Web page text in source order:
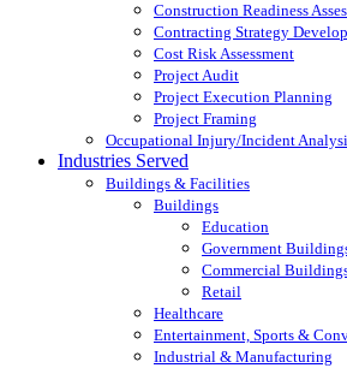
Construction Readiness
Contracting Strategy
Cost Risk Assessment
Project Audit
Project Execution Planning
Project Framing
Occupational Injury/Incident
Industries Served
Buildings & Facilities
Buildings
Education
Government
Commercial
Retail
Healthcare
Entertainment, Sports &
Industrial & Manufacturing